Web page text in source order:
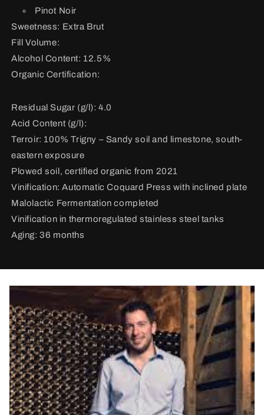
Pinot Noir
Sweetness: Extra Brut
Fill Volume:
Alcohol Content: 12.5%
Organic Certification:
Residual Sugar (g/l): 4.0
Acid Content (g/l):
Terroir: 100% Trigny – Sandy soil and limestone, south-
eastern exposure
Plowed soil, certified organic from 2021
Vinification:Automatic Coquard Press with inclined plate
Malolactic Fermentation completed
Vinification in thermoregulated stainless steel tanks
Aging: 36 months